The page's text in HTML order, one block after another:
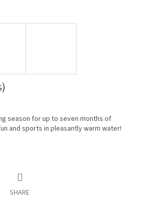
season for up to seven months of
and sports in pleasantly warm water!
SHARE